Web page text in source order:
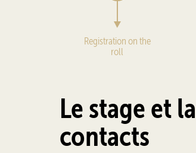
Registration on the
roll
Le stage et
contacts